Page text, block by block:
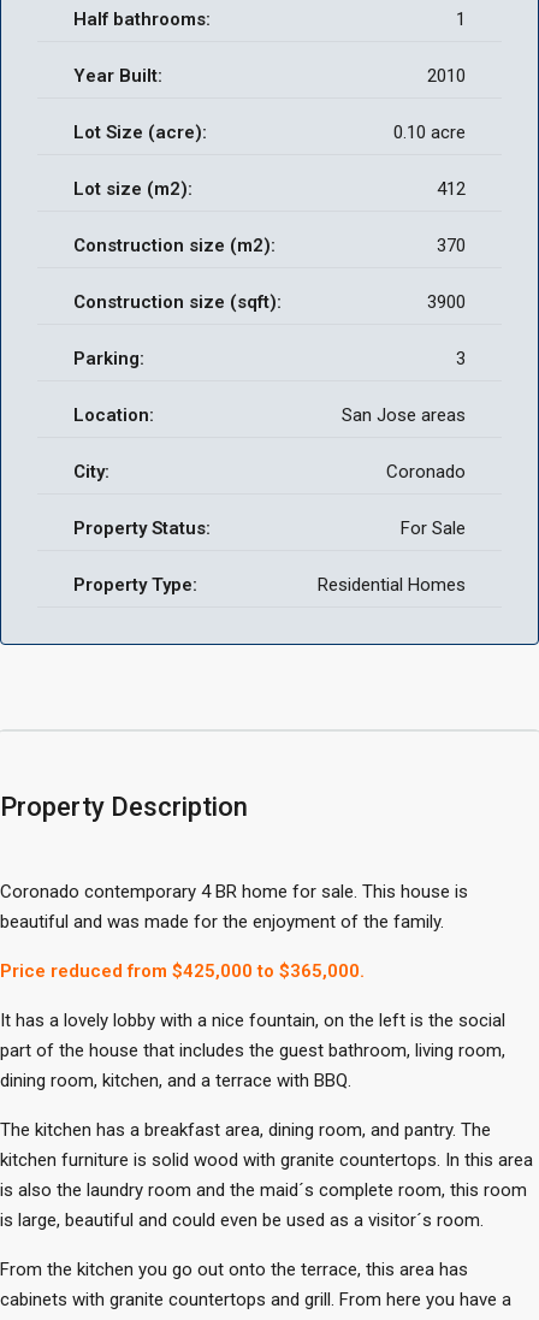
Half bathrooms: 1
Year Built: 2010
Lot Size (acre): 0.10 acre
Lot size (m2): 412
Construction size (m2): 370
Construction size (sqft): 3900
Parking: 3
Location: San Jose areas
City: Coronado
Property Status: For Sale
Property Type: Residential Homes
Property Description
Coronado contemporary 4 BR home for sale. This house is
beautiful and was made for the enjoyment of the family.
Price reduced from $425,000 to $365,000.
It has a lovely lobby with a nice fountain, on the left is the social
part of the house that includes the guest bathroom, living room,
dining room, kitchen, and a terrace with BBQ.
The kitchen has a breakfast area, dining room, and pantry. The
kitchen furniture is solid wood with granite countertops. In this area
is also the laundry room and the maid´s complete room, this room
is large, beautiful and could even be used as a visitor´s room.
From the kitchen you go out onto the terrace, this area has
cabinets with granite countertops and grill. From here you have a